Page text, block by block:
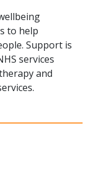
to help
Support is
services
and